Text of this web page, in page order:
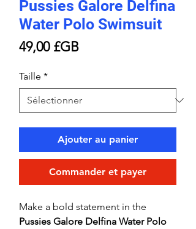
Pussies Galore Delfina
Water Polo Swimsuit
49,00 £GBPrix
Taille *
Ajouter au panier
Commander et payer
Make a bold statement in the
Pussies Galore Delfina Water Polo